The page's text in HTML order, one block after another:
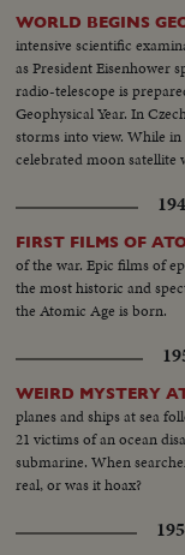
WORLD BEGINS
intensive scientific
as President Eisenhower
radio-telescope is
Geophysical Year. In
storms into view. While
celebrated moon satellite
FIRST FILMS OF
of the war. Epic films of
the most historic and
the Atomic Age is born.
WEIRD MYSTERY
planes and ships at sea
21 victims of an ocean
submarine. When
real, or was it hoax?